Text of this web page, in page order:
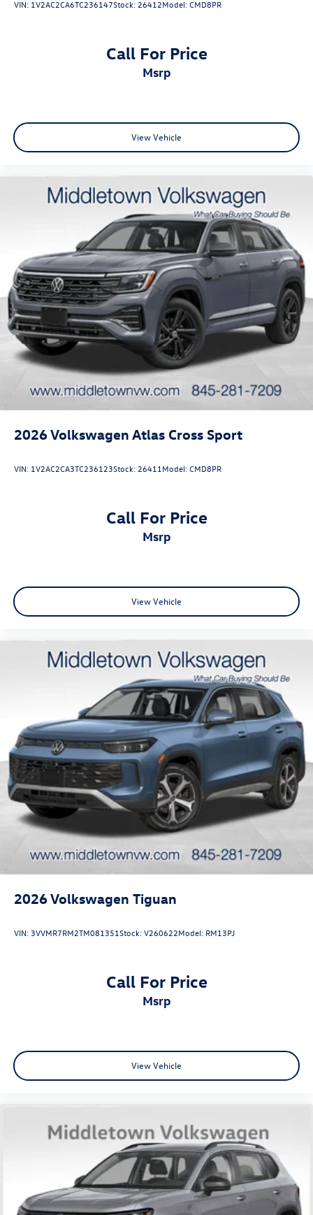
Harriman, Washingtonville, and Wallkill. Visit us today and
VIN: 1V2AC2CA6TC236147Stock: 26412Model:CMD8PR
Call For Price
msrp
View Vehicle
2026Volkswagen Atlas Cross Sport
VIN: 1V2AC2CA3TC236123Stock: 26411 Model:CMD8PR
Call For Price
msrp
View Vehicle
2026Volkswagen Tiguan
VIN: 3VVMR7RM2TM081351Stock:V260622Model: RM13PJ
Call For Price
msrp
View Vehicle